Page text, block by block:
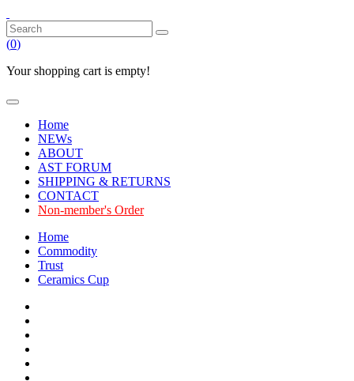
(0)
Your shopping cart is empty!
Home
NEWs
ABOUT
AST FORUM
SHIPPING & RETURNS
CONTACT
Non-member's Order
Home
Commodity
Trust
Ceramics Cup